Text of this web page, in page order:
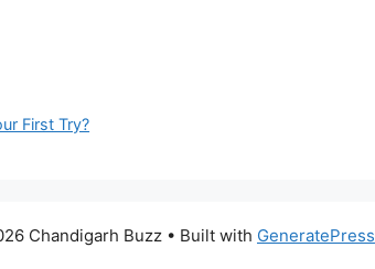
First Try?
Chandigarh Buzz • Built with GeneratePress